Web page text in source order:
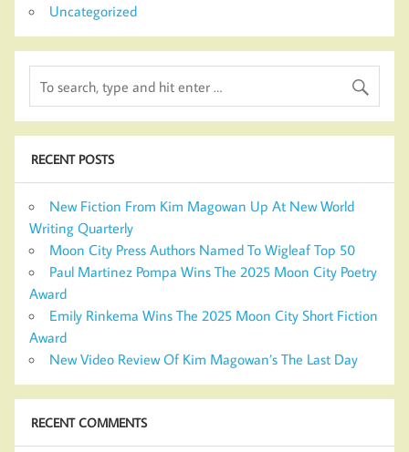
Uncategorized
RECENT POSTS
New Fiction From Kim Magowan Up At New World
Writing Quarterly
Moon City Press Authors Named To Wigleaf Top 50
Paul Martinez Pompa Wins The 2025 Moon City Poetry
Award
Emily Rinkema Wins The 2025 Moon City Short Fiction
Award
New Video Review Of Kim Magowan’s The Last Day
RECENT COMMENTS